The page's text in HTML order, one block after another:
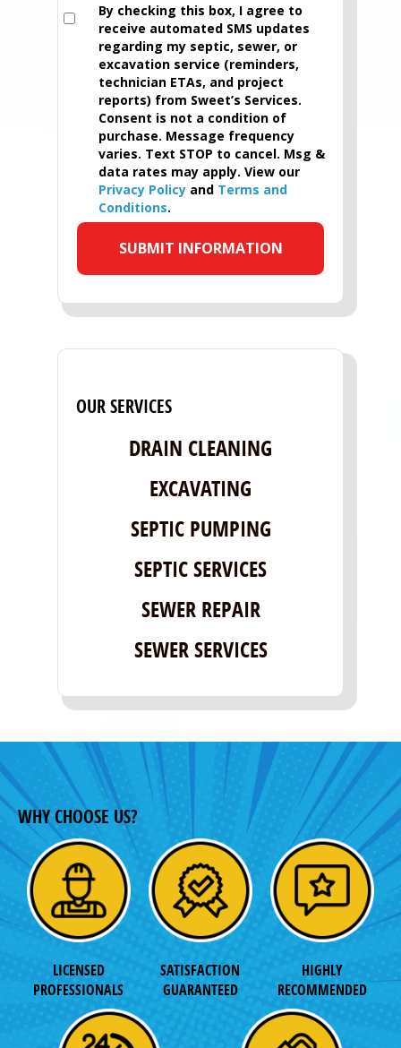
By checking this box, I agree to
receive automated SMS updates
regarding my septic, sewer, or
excavation service (reminders,
technician ETAs, and project
reports) from Sweet’s Services.
Consent is not a condition of
purchase. Message frequency
varies. Text STOP to cancel. Msg &
data rates may apply. View our
Privacy Policy and Terms and
Conditions.
OUR SERVICES
DRAIN CLEANING
EXCAVATING
SEPTIC PUMPING
SEPTIC SERVICES
SEWER REPAIR
SEWER SERVICES
WHY CHOOSE US?
LICENSED
PROFESSIONALS
SATISFACTION
GUARANTEED
HIGHLY
RECOMMENDED